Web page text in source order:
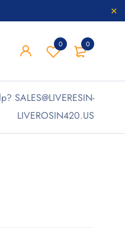
0
0
SALES@LIVERESIN-
LIVEROSIN420.US